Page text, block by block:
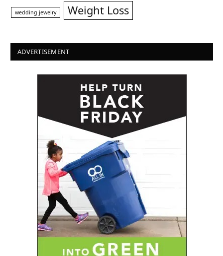
wedding jewelry Weight Loss
ADVERTISEMENT